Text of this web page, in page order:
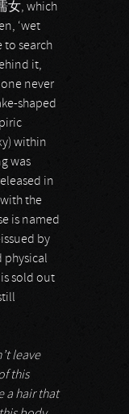
女, which
‘wet
to search
it,
never
shaped
within
was
in
the
is named
by
physical
sold out
leave
this
a hair that